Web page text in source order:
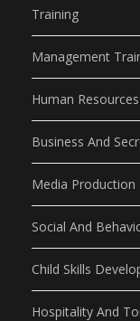
Training
Management
Human
Business And
Media Production
Social And
Child Skills
Hospitality And